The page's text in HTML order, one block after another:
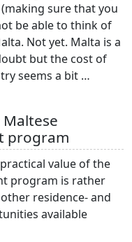
sure that you
be able to think of
Not yet. Malta is a
but the cost of
seems a bit …
program
value of the
program is rather
residence- and
available